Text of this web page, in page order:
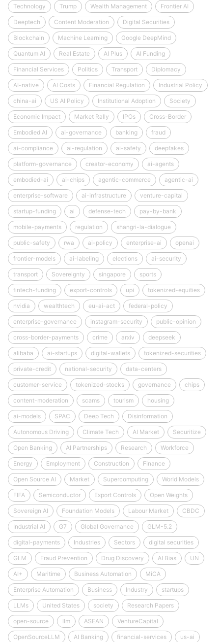
Technology Trump Wealth Management Frontier AI
Deeptech Content Moderation Digital Securities
Blockchain Machine Learning Google DeepMind
Quantum AI Real Estate AI Plus AI Funding
Financial Services Politics Transport Diplomacy
AI-native AI Costs Financial Regulation Industrial Policy
china-ai US AI Policy Institutional Adoption Society
Economic Impact Market Rally IPOs Cross-Border
Embodied AI ai-governance banking fraud
ai-compliance ai-regulation ai-safety deepfakes
platform-governance creator-economy ai-agents
embodied-ai ai-chips agentic-commerce agentic-ai
enterprise-software ai-infrastructure venture-capital
startup-funding ai defense-tech pay-by-bank
mobile-payments regulation shangri-la-dialogue
public-safety rwa ai-policy enterprise-ai openai
frontier-models ai-labeling elections ai-security
transport Sovereignty singapore sports
fintech-funding export-controls upi tokenized-equities
nvidia wealthtech eu-ai-act federal-policy
enterprise-governance instagram-security public-opinion
cross-border-payments crime arxiv deepseek
alibaba ai-startups digital-wallets tokenized-securities
private-credit national-security data-centers
customer-service tokenized-stocks governance chips
content-moderation scams tourism housing
ai-models SPAC Deep Tech Disinformation
Autonomous Driving Climate Tech AI Market Securitize
Open Banking AI Partnerships Research Workforce
Energy Employment Construction Finance
Open Source AI Market Supercomputing World Models
FIFA Semiconductor Export Controls Open Weights
Sovereign AI Foundation Models Labour Market CBDC
Industrial AI G7 Global Governance GLM-5.2
digital-payments Industries Sectors digital securities
GLM Fraud Prevention Drug Discovery AI Bias UN
AI+ Maritime Business Automation MiCA
Enterprise Automation Business Industry startups
LLMs United States society Research Papers
open-source llm ASEAN VentureCapital
OpenSourceLLM AI Banking financial-services us-ai